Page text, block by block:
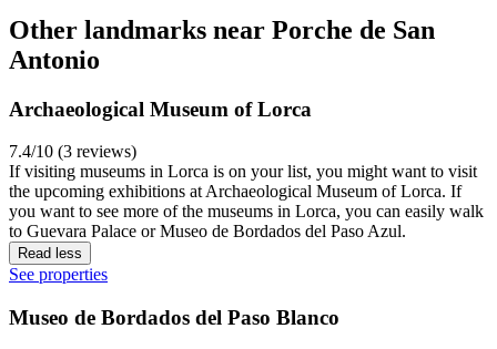
Other landmarks near Porche de San
Antonio
Archaeological Museum of Lorca
7.4/10 (3 reviews)
If visiting museums in Lorca is on your list, you might want to visit
the upcoming exhibitions at Archaeological Museum of Lorca. If
you want to see more of the museums in Lorca, you can easily walk
to Guevara Palace or Museo de Bordados del Paso Azul.
Read less
See properties
Museo de Bordados del Paso Blanco